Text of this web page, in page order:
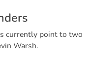
ders
currently point to two
Warsh.